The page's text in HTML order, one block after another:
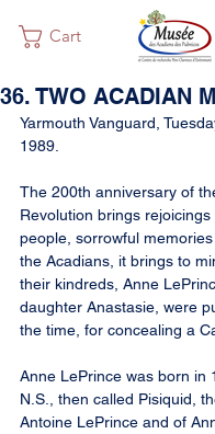
Cart
36. TWO ACADIAN
Yarmouth Vanguard,
1989.
The 200th anniversary of
Revolution brings
people, sorrowful
the Acadians, it brings to
their kindreds, Anne
daughter Anastasie, were
the time, for concealing a
Anne LePrince was born in
N.S., then called Pisiquid,
Antoine LePrince and of